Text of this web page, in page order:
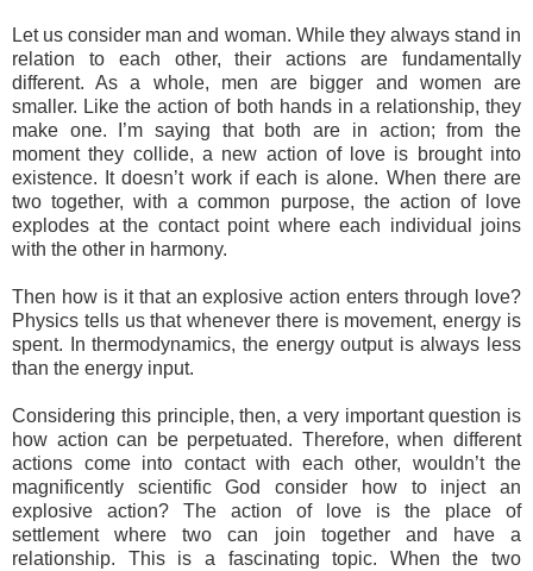
Let us consider man and woman. While they always stand in
relation to each other, their actions are fundamentally
different. As a whole, men are bigger and women are
smaller. Like the action of both hands in a relationship, they
make one. I’m saying that both are in action; from the
moment they collide, a new action of love is brought into
existence. It doesn’t work if each is alone. When there are
two together, with a common purpose, the action of love
explodes at the contact point where each individual joins
with the other in harmony.
Then how is it that an explosive action enters through love?
Physics tells us that whenever there is movement, energy is
spent. In thermodynamics, the energy output is always less
than the energy input.
Considering this principle, then, a very important question is
how action can be perpetuated. Therefore, when different
actions come into contact with each other, wouldn’t the
magnificently scientific God consider how to inject an
explosive action? The action of love is the place of
settlement where two can join together and have a
relationship. This is a fascinating topic. When the two